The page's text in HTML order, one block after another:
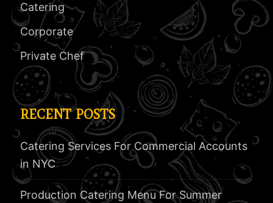
Catering
Corporate
Private Chef
RECENT POSTS
Catering Services For Commercial Accounts
in NYC
Production Catering Menu For Summer